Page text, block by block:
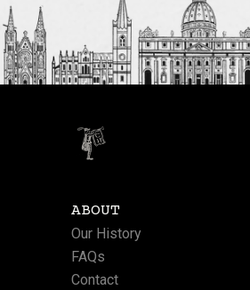
ABOUT
Our History
FAQs
Contact